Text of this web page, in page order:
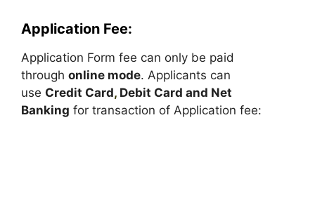
Application Fee:
Application Form fee can only be paid
through online mode. Applicants can
use Credit Card, Debit Card and Net
Banking for transaction of Application fee: